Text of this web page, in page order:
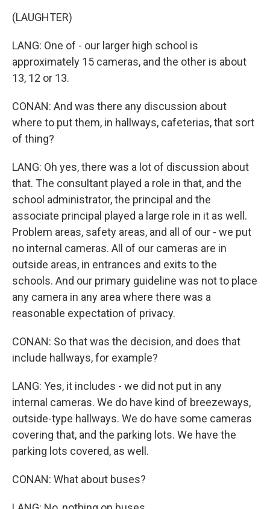
(LAUGHTER)
LANG: One of - our larger high school is
approximately 15 cameras, and the other is about
13, 12 or 13.
CONAN: And was there any discussion about
where to put them, in hallways, cafeterias, that sort
of thing?
LANG: Oh yes, there was a lot of discussion about
that. The consultant played a role in that, and the
school administrator, the principal and the
associate principal played a large role in it as well.
Problem areas, safety areas, and all of our - we put
no internal cameras. All of our cameras are in
outside areas, in entrances and exits to the
schools. And our primary guideline was not to place
any camera in any area where there was a
reasonable expectation of privacy.
CONAN: So that was the decision, and does that
include hallways, for example?
LANG: Yes, it includes - we did not put in any
internal cameras. We do have kind of breezeways,
outside-type hallways. We do have some cameras
covering that, and the parking lots. We have the
parking lots covered, as well.
CONAN: What about buses?